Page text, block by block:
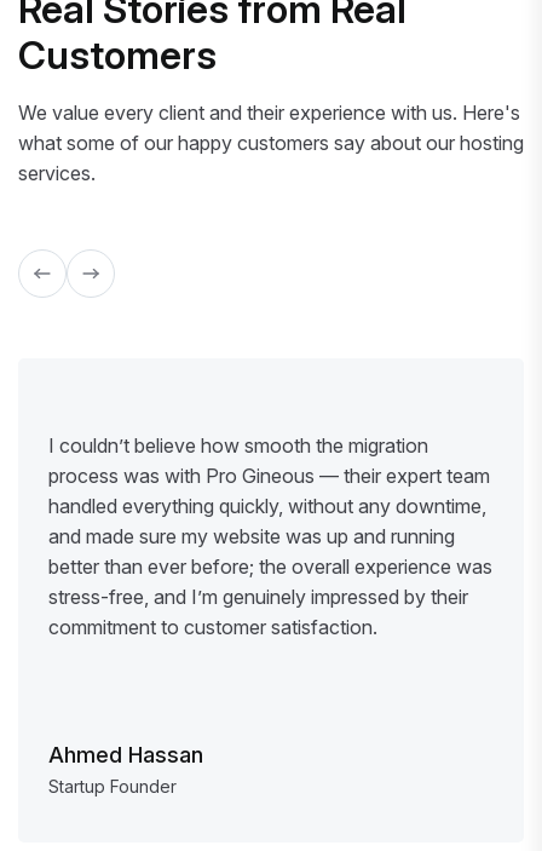
Customers
We value every client and their experience with us. Here's
what some of our happy customers say about our hosting
services.
I couldn’t believe how smooth the migration
process was with Pro Gineous — their expert team
handled everything quickly, without any downtime,
and made sure my website was up and running
better than ever before; the overall experience was
stress-free, and I’m genuinely impressed by their
commitment to customer satisfaction.
Ahmed Hassan
Startup Founder